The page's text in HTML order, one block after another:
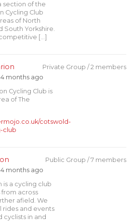
section of the
Cycling Club
of North
South Yorkshire.
[…]
months ago
Cycling Club is
of The
cotswold-
club
Private Group / 2 members
months ago
is a cycling club
across
afield. We
rides and events
cyclists in and
Public Group / 7 members